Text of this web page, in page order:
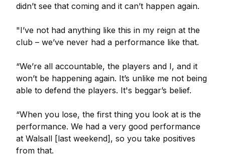
didn’t see that coming and it can’t happen again.
"I’ve not had anything like this in my reign at the
club – we’ve never had a performance like that.
“We’re all accountable, the players and I, and it
won’t be happening again. It’s unlike me not being
able to defend the players. It's beggar’s belief.
“When you lose, the first thing you look at is the
performance. We had a very good performance
at Walsall [last weekend], so you take positives
from that.